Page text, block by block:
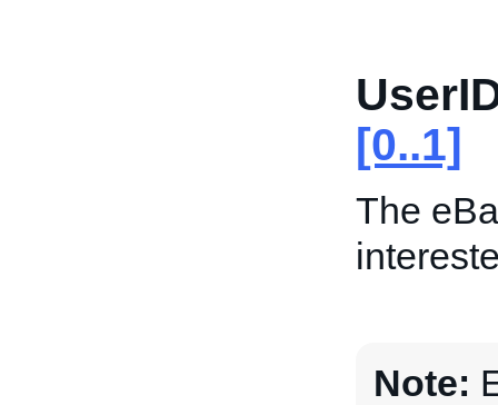
[0..1]
The
Note: